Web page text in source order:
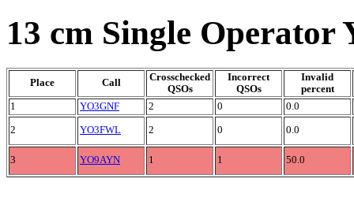
13 cm Single Operator
Place Call
Crosschecked
QSOs
Incorrect
QSOs
Invalid
percent
1
YO3GNF 2 0 0.0
2 YO3FWL 2 0 0.0
3 YO9AYN 1 1 50.0